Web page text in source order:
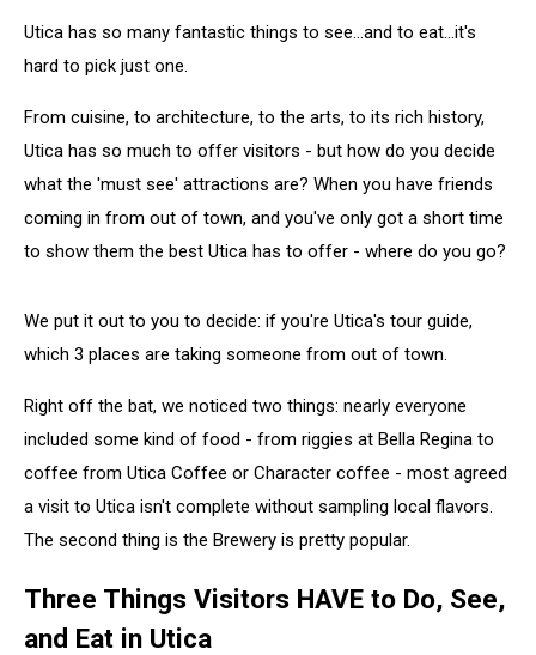
Visiting
Utica
Utica has so many fantastic things to see...and to eat...it's
hard to pick just one.
From cuisine, to architecture, to the arts, to its rich history,
Utica has so much to offer visitors - but how do you decide
what the 'must see' attractions are? When you have friends
coming in from out of town, and you've only got a short time
to show them the best Utica has to offer - where do you go?
We put it out to you to decide: if you're Utica's tour guide,
which 3 places are taking someone from out of town.
Right off the bat, we noticed two things: nearly everyone
included some kind of food - from riggies at Bella Regina to
coffee from Utica Coffee or Character coffee - most agreed
a visit to Utica isn't complete without sampling local flavors.
The second thing is the Brewery is pretty popular.
Three Things Visitors HAVE to Do, See,
and Eat in Utica